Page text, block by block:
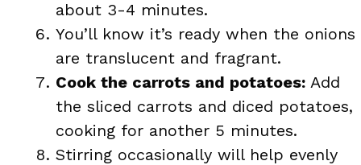
about 3-4 minutes.
You’ll know it’s ready when the onions
are translucent and fragrant.
Cook the carrots and potatoes: Add
the sliced carrots and diced potatoes,
cooking for another 5 minutes.
Stirring occasionally will help evenly